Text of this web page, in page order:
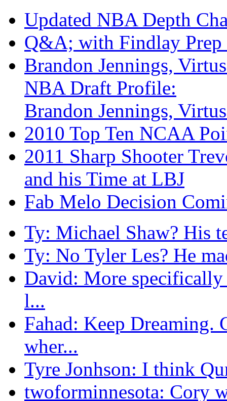
Updated NBA Depth
Q&A; with Findlay Prep
Brandon Jennings,
NBA Draft Profile:
Brandon Jennings,
2010 Top Ten NCAA
2011 Sharp Shooter
and his Time at LBJ
Fab Melo Decision
Ty: Michael Shaw? His
Ty: No Tyler Les? He
David: More specifically
l...
Fahad: Keep Dreaming.
wher...
Tyre Jonhson: I think
twoforminnesota: Cory